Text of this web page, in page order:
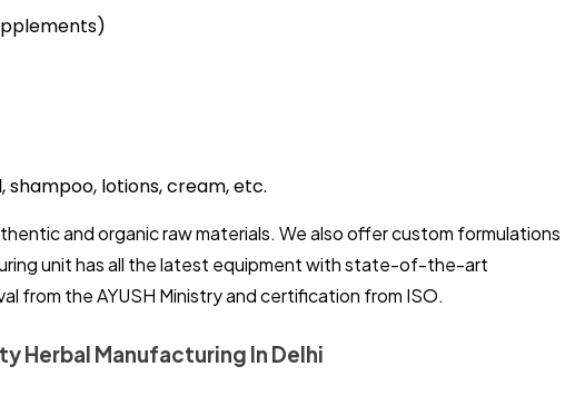
shampoo, lotions, cream, etc.
and organic raw materials. We also offer custom formulations
unit has all the latest equipment with state-of-the-art
from the AYUSH Ministry and certification from ISO.
Herbal Manufacturing In Delhi